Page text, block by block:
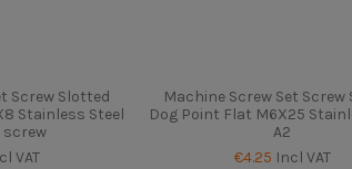
Screw Slotted
Stainless Steel
screw
VAT
Machine Screw Set Screw
Dog Point Flat M6X25
A2
€4.25 Incl VAT